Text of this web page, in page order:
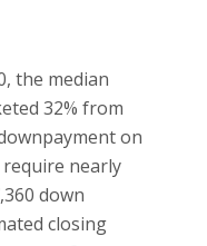
the median
32% from
on
nearly
down
closing